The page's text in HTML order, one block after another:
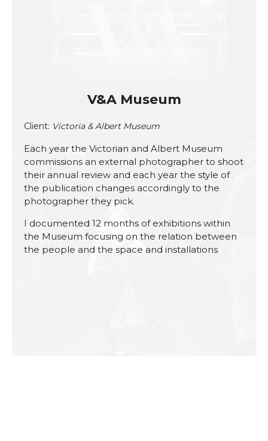
V&A Museum
Client: Victoria & Albert Museum
Each year the Victorian and Albert Museum
commissions an external photographer to shoot
their annual review and each year the style of
the publication changes accordingly to the
photographer they pick.
I documented 12 months of exhibitions within
the Museum focusing on the relation between
the people and the space and installations